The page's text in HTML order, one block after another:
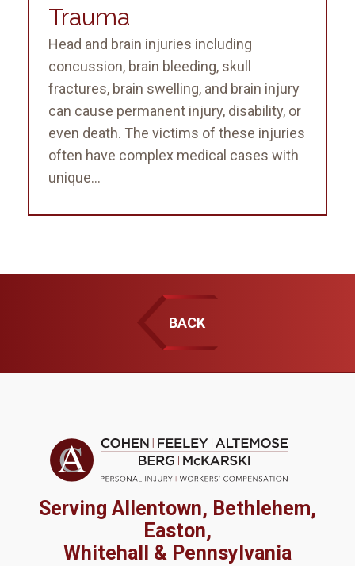
Trauma
Head and brain injuries including
concussion, brain bleeding, skull
fractures, brain swelling, and brain injury
can cause permanent injury, disability, or
even death. The victims of these injuries
often have complex medical cases with
unique...
BACK
Serving Allentown, Bethlehem,
Easton,
Whitehall & Pennsylvania